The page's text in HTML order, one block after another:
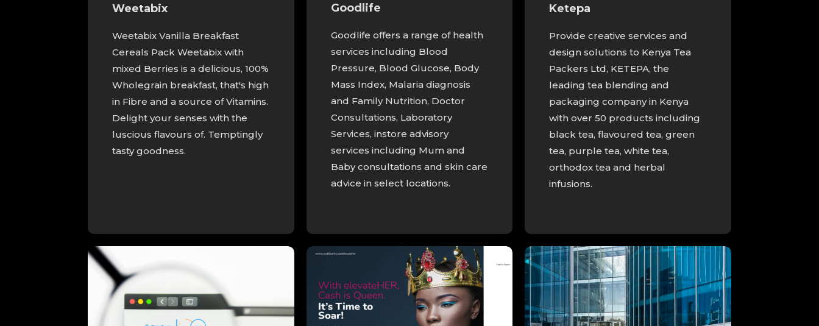
Weetabix
Weetabix Vanilla Breakfast
Cereals Pack Weetabix with
mixed Berries is a delicious, 100%
Wholegrain breakfast, that's high
in Fibre and a source of Vitamins.
Delight your senses with the
luscious flavours of. Temptingly
tasty goodness.
Goodlife
Goodlife offers a range of health
services including Blood
Pressure, Blood Glucose, Body
Mass Index, Malaria diagnosis
and Family Nutrition, Doctor
Consultations, Laboratory
Services, instore advisory
services including Mum and
Baby consultations and skin care
advice in select locations.
Ketepa
Provide creative services and
design solutions to Kenya Tea
Packers Ltd, KETEPA, the
leading tea blending and
packaging company in Kenya
with over 50 products including
black tea, flavoured tea, green
tea, purple tea, white tea,
orthodox tea and herbal
infusions.